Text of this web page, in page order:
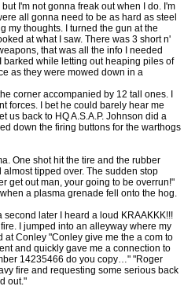
I'm not gonna freak out when I do. I'm
all gonna need to be as hard as steel
my thoughts. I turned the gun at the
at what I saw. There was 3 short n'
that was all the info I needed
barked while letting out heaping piles of
as they were mowed down in a
corner accompanied by 12 tall ones. I
forces. I bet he could barely hear me
us back to HQ A.S.A.P. Johnson did a
down the firing buttons for the warthogs
One shot hit the tire and the rubber
tipped over. The sudden stop
get out man, your going to be overrun!"
a plasma grenade fell onto the hog.
second later I heard a loud KRAAKKK!!!
I jumped into an alleyway where my
Conley "Conley give me the a com to
and quickly gave me a connection to
14235466 do you copy…" "Roger
fire and requesting some serious back
out."